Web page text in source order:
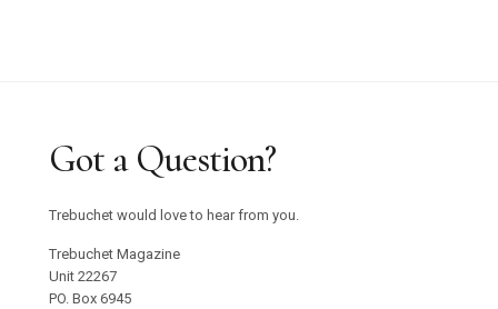
Got a Question?
Trebuchet would love to hear from you.
Trebuchet Magazine
Unit 22267
PO. Box 6945